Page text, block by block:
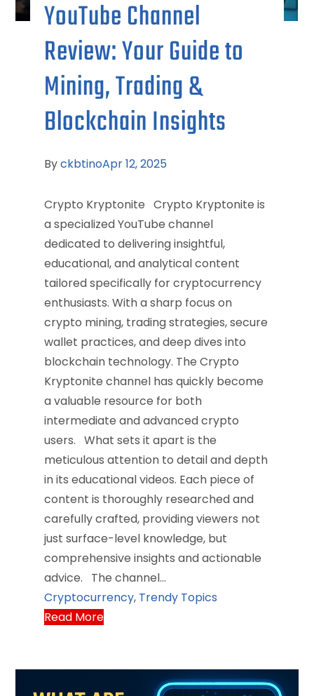
YouTube Channel
Review: Your Guide to
Mining, Trading &
Blockchain Insights
ByckbtinoApr 12, 2025
Crypto Kryptonite Crypto Kryptonite is
a specialized YouTube channel
dedicated to delivering insightful,
educational, and analytical content
tailored specifically for cryptocurrency
enthusiasts. With a sharp focus on
crypto mining, trading strategies, secure
wallet practices, and deep dives into
blockchain technology. The Crypto
Kryptonite channel has quickly become
a valuable resource for both
intermediate and advanced crypto
users. What sets it apart is the
meticulous attention to detail and depth
in its educational videos. Each piece of
content is thoroughly researched and
carefully crafted, providing viewers not
just surface-level knowledge, but
comprehensive insights and actionable
advice. The channel…
Cryptocurrency, Trendy Topics
Read More